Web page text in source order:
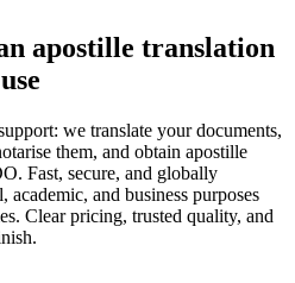
apostille translation
we translate your documents,
them, and obtain apostille
Fast, secure, and globally
and business purposes
Clear pricing, trusted quality, and